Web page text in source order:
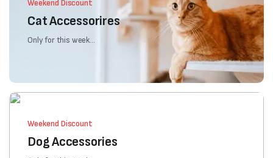
Weekend Discount
Cat Accessorires
Only for this week...
Weekend Discount
Dog Accessories